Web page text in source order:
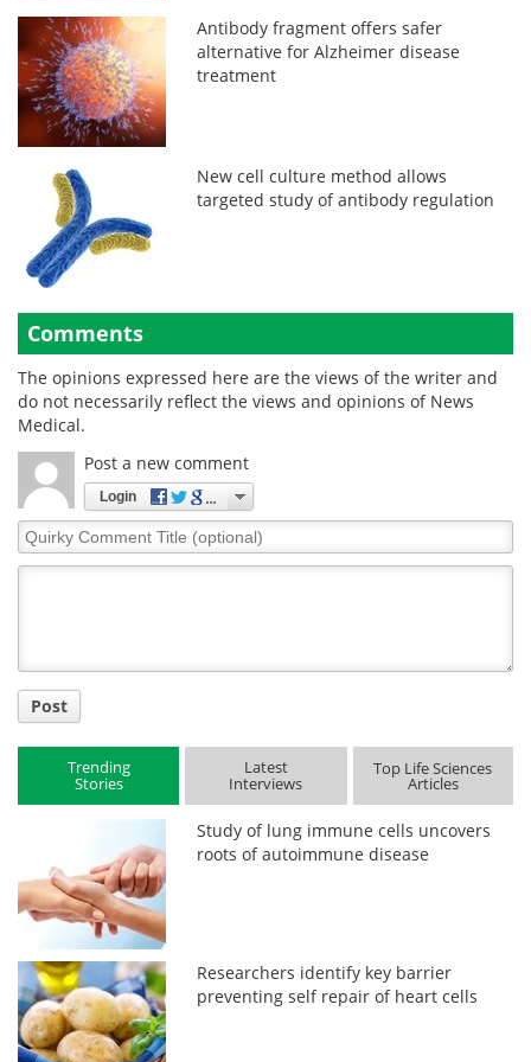
Antibody fragment offers safer
alternative for Alzheimer disease
treatment
New cell culture method allows
targeted study of antibody regulation
Comments
The opinions expressed here are the views of the writer and
do not necessarily reflect the views and opinions of News
Medical.
Post a new comment
Login
Quirky
Comment
Post
Trending
Stories
Latest
Interviews
Top Life Sciences
Articles
Study of lung immune cells uncovers
roots of autoimmune disease
Researchers identify key barrier
preventing self repair of heart cells